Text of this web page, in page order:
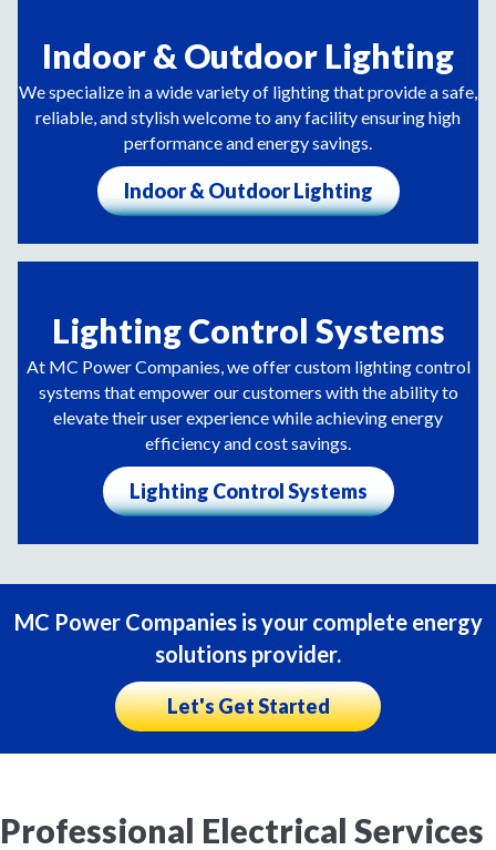
Indoor & Outdoor Lighting
We specialize in a wide variety of lighting that provide a safe,
reliable, and stylish welcome to any facility ensuring high
performance and energy savings.
Indoor & Outdoor Lighting
Lighting Control Systems
At MC Power Companies, we offer custom lighting control
systems that empower our customers with the ability to
elevate their user experience while achieving energy
efficiency and cost savings.
Lighting Control Systems
MC Power Companies is your complete energy
solutions provider.
Let's Get Started
Professional Electrical Services